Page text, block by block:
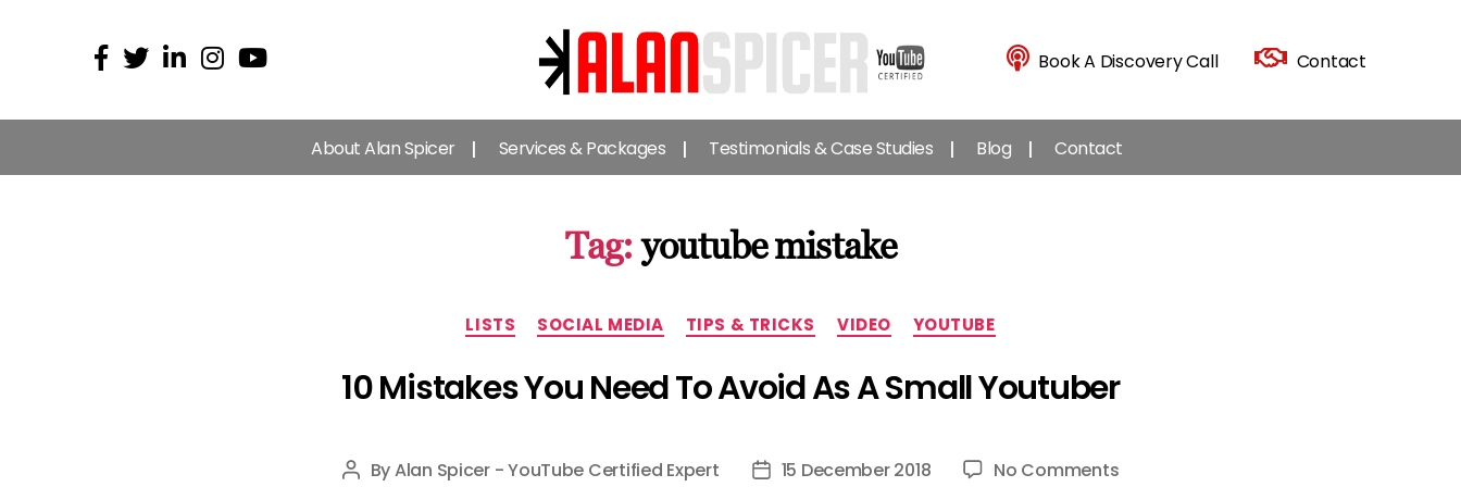
Alan
Spicer
-
YouTube
Expert
Book A Discovery Call Contact
About Alan Spicer Services & Packages Testimonials & Case Studies Blog Contact
Tag: youtube mistake
Categories
LISTS SOCIAL MEDIA TIPS & TRICKS VIDEO YOUTUBE
10 Mistakes You Need To Avoid As A Small Youtuber
Post
ByAlan Spicer - YouTube Certified Expert Post15 December 2018 No Commentson